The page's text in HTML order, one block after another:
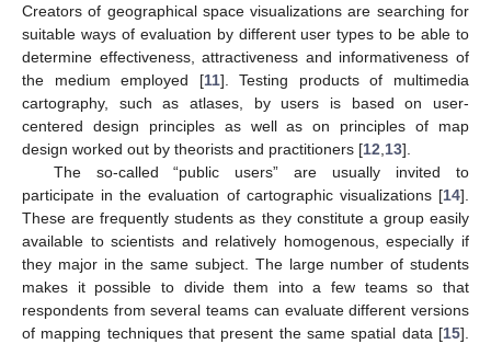
Creators of geographical space visualizations are searching for
suitable ways of evaluation by different user types to be able to
determine effectiveness, attractiveness and informativeness of
the medium employed [11]. Testing products of multimedia
cartography, such as atlases, by users is based on user-
centered design principles as well as on principles of map
design worked out by theorists and practitioners [12 13].
The so-called “public users” are usually invited to
participate in the evaluation of cartographic visualizations [14].
These are frequently students as they constitute a group easily
available to scientists and relatively homogenous, especially if
they major in the same subject. The large number of students
makes it possible to divide them into a few teams so that
respondents from several teams can evaluate different versions
of mapping techniques that present the same spatial data [15].